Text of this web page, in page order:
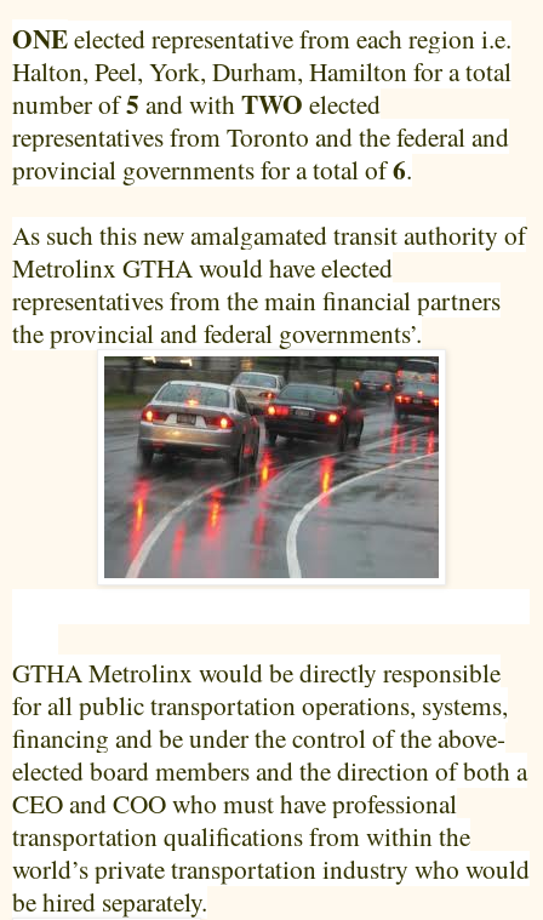
ONEelected representative from each region i.e.
Halton, Peel, York, Durham, Hamilton for a total
number of5 and with TWO elected
representatives from Toronto and the federal and
provincial governments for a total of6.
As such this new amalgamated transit authority of
Metrolinx GTHA would have elected
representatives from the main financial partners
the provincial and federal governments’.
GTHA Metrolinx would be directly responsible
for all public transportation operations, systems,
financing and be under the control of the above-
elected board members and the direction of both a
CEO and COO who must have professional
transportation qualifications from within the
world’s private transportation industry who would
be hired separately.